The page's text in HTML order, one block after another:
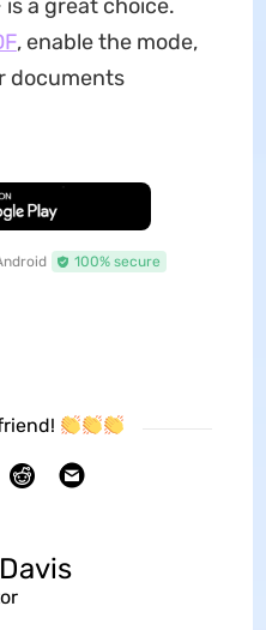
a great choice.
, enable the mode,
documents
100% secure